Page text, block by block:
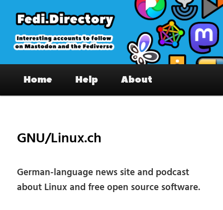
primary
content
Fedi.Directory – Interesting accounts
on Mastodon & the Fediverse
Home Help About
GNU/Linux.ch
German-language news site and podcast
about Linux and free open source software.